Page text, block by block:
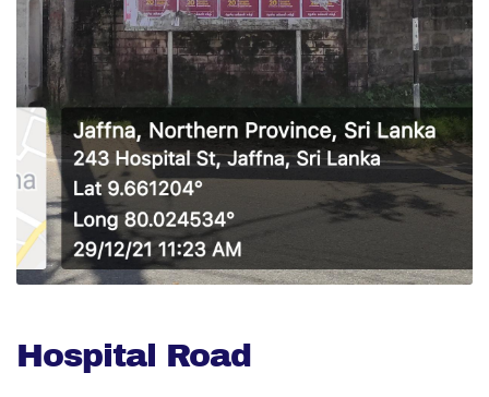
Hospital Road